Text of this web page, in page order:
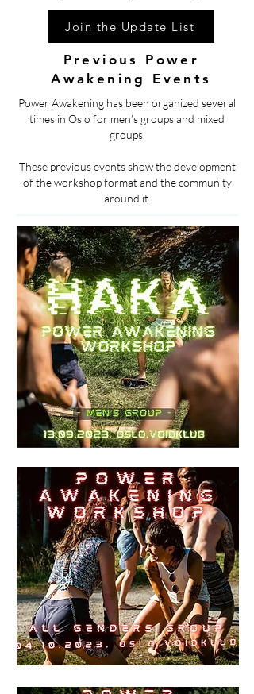
Join the Update List
Previous Power
Awakening Events
Power Awakening has been organized several
times in Oslo for men’s groups and mixed
groups.
These previous events show the development
of the workshop format and the community
around it.